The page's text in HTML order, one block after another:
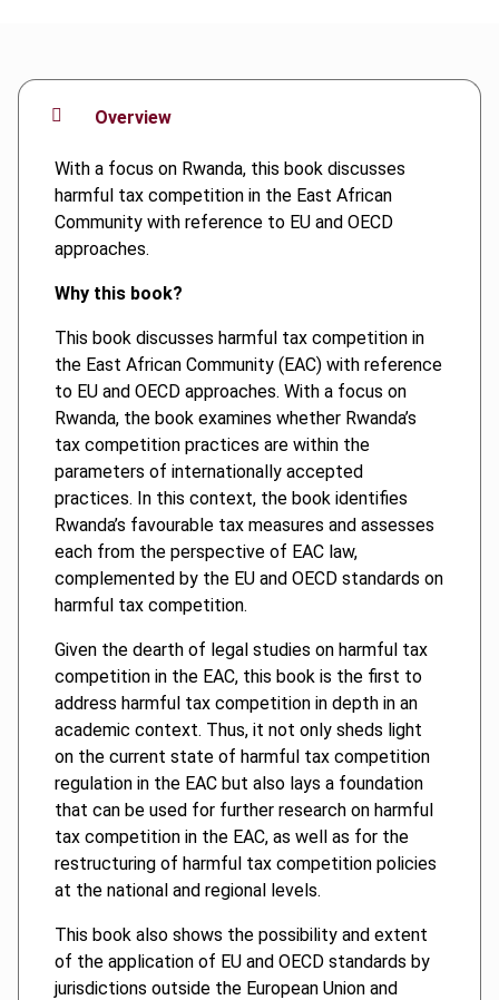
Overview
With a focus on Rwanda, this book discusses
harmful tax competition in the East African
Community with reference to EU and OECD
approaches.
Why this book?
This book discusses harmful tax competition in
the East African Community (EAC) with reference
to EU and OECD approaches. With a focus on
Rwanda, the book examines whether Rwanda’s
tax competition practices are within the
parameters of internationally accepted
practices. In this context, the book identifies
Rwanda’s favourable tax measures and assesses
each from the perspective of EAC law,
complemented by the EU and OECD standards on
harmful tax competition.
Given the dearth of legal studies on harmful tax
competition in the EAC, this book is the first to
address harmful tax competition in depth in an
academic context. Thus, it not only sheds light
on the current state of harmful tax competition
regulation in the EAC but also lays a foundation
that can be used for further research on harmful
tax competition in the EAC, as well as for the
restructuring of harmful tax competition policies
at the national and regional levels.
This book also shows the possibility and extent
of the application of EU and OECD standards by
jurisdictions outside the European Union and